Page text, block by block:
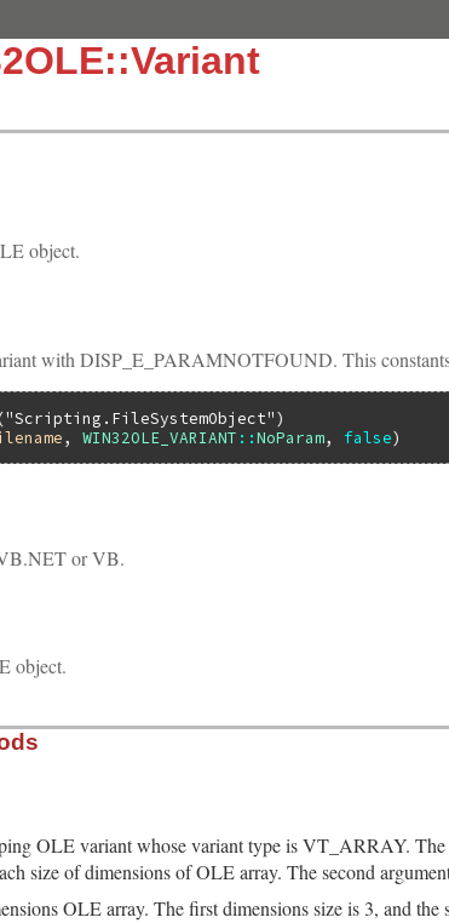
object.
with DISP_E_PARAMNOTFOUND. This constants
("Scripting.FileSystemObject"
, WIN32OLE_VARIANT ::NoParam, false
or VB.
object.
OLE variant whose variant type is VT_ARRAY.
size of dimensions of OLE array. The second
OLE array. The first dimensions size is 3, and the